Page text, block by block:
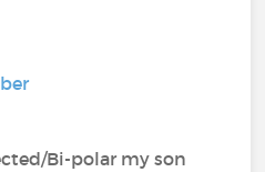
Bi-polar my son